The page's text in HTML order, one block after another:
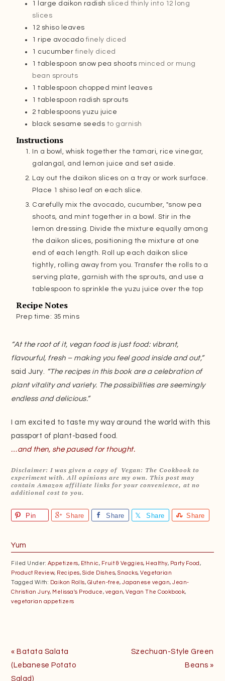
1 large daikon radish sliced thinly into 12 long
slices
12 shiso leaves
1 ripe avocado finely diced
1 cucumber finely diced
1 tablespoon snow pea shoots minced or mung
bean sprouts
1 tablespoon chopped mint leaves
1 tablespoon radish sprouts
2 tablespoons yuzu juice
black sesame seeds to garnish
Instructions
In a bowl, whisk together the tamari, rice vinegar,
galangal, and lemon juice and set aside.
Lay out the daikon slices on a tray or work surface.
Place 1 shiso leaf on each slice.
Carefully mix the avocado, cucumber, "snow pea
shoots, and mint together in a bowl. Stir in the
lemon dressing. Divide the mixture equally among
the daikon slices, positioning the mixture at one
end of each length. Roll up each daikon slice
tightly, rolling away from you. Transfer the rolls to a
serving plate, garnish with the sprouts, and use a
tablespoon to sprinkle the yuzu juice over the top
Recipe Notes
Prep time: 35 mins
“At the root of it, vegan food is just food: vibrant,
flavourful, fresh – making you feel good inside and out,”
said Jury. “The recipes in this book are a celebration of
plant vitality and variety. The possibilities are seemingly
endless and delicious.”
I am excited to taste my way around the world with this
passport of plant-based food.
…and then, she paused for thought.
Disclaimer: I was given a copy of Vegan: The Cookbook to
experiment with. All opinions are my own. This post may
contain Amazon affiliate links for your convenience, at no
additional cost to you.
Pin Share Share Share Share
Yum
Filed Under: Appetizers, Ethnic, Fruit & Veggies, Healthy, Party Food ,
Product Review, Recipes, Side Dishes,Snacks,Vegetarian
Tagged With: Daikon Rolls, Gluten-free,Japanese vegan,Jean-
Christian Jury, Melissa's Produce, vegan,Vegan The Cookbook,
vegetarian appetizers
Previous
Post:
« Batata Salata
(Lebanese Potato
Salad)
Next
Szechuan-Style Green
Beans »